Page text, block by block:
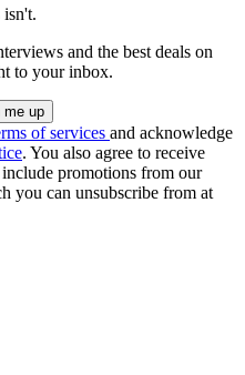
isn't.
and the best deals on
to your inbox.
of services and acknowledge
. You also agree to receive
promotions from our
you can unsubscribe from at